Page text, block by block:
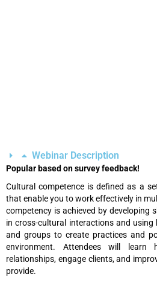
Webinar Description
Popular based on survey feedback!
Cultural competence is defined as a
that enable you to work effectively in
competency is achieved by developing
in cross-cultural interactions and
and groups to create practices and
environment. Attendees will learn
relationships, engage clients, and
provide.